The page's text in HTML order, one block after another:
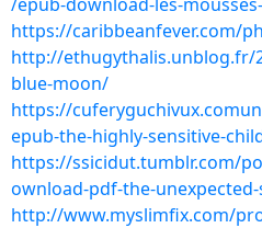
https://caribbeanfever.com/
http://ethugythalis.unblog.fr/
blue-moon/
https://
epub-the-highly-sensitive-
https://ssicidut.tumblr.com/
ownload-pdf-the-
http://www.myslimfix.com/